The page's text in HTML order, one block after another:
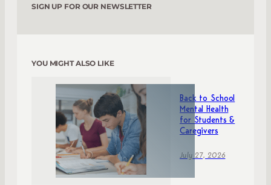
SIGN UP FOR OUR NEWSLETTER
YOU MIGHT ALSO LIKE
Back to School
Mental Health
for Students &
Caregivers
July 27, 2026